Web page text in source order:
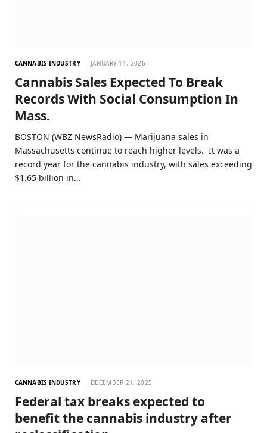
CANNABIS INDUSTRY JANUARY 11, 2026
Cannabis Sales Expected To Break
Records With Social Consumption In
Mass.
BOSTON (WBZ NewsRadio) — Marijuana sales in
Massachusetts continue to reach higher levels. It was a
record year for the cannabis industry, with sales exceeding
$1.65 billion in…
CANNABIS INDUSTRY DECEMBER 21, 2025
Federal tax breaks expected to
benefit the cannabis industry after